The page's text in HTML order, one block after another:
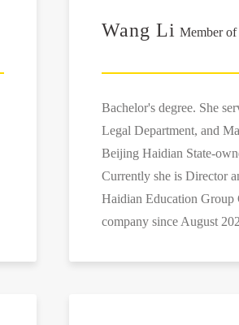
Wang Li Member
Bachelor's degree. She
Legal Department, and
Beijing Haidian State-
Currently she is Director
Haidian Education Group
company since August